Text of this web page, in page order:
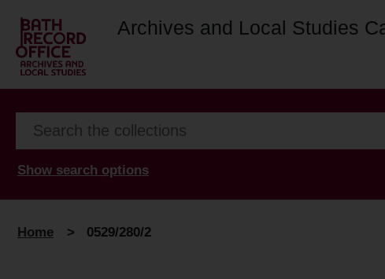
Archives and Local Studies
Show search options
Home > 0529/280/2